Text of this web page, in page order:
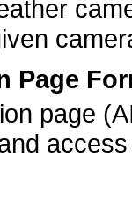
Page
page